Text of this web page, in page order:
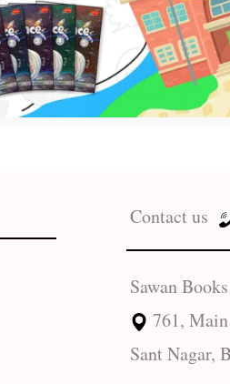
Contact us
Sawan Books
761,
Sant Nagar,